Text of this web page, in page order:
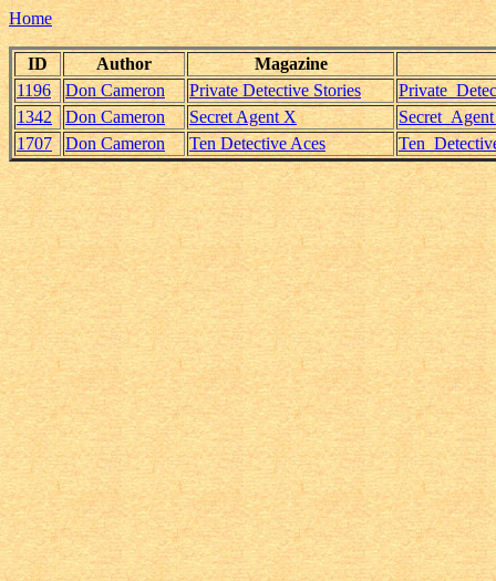
Home
ID Author
Magazine
1196
Don Cameron Private Detective Stories
1342
Don Cameron Secret Agent X
1707
Don Cameron Ten Detective Aces